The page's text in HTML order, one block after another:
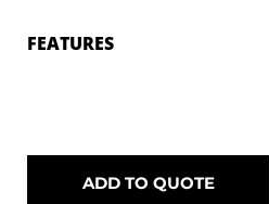
FEATURES
ADD TO QUOTE